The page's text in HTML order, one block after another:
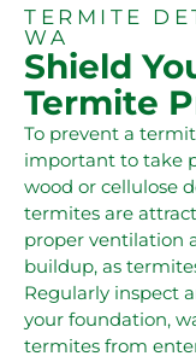
TERMITE
WA
Shield
Termite
To prevent a
important to take
wood or cellulose
termites are
proper ventilation
buildup, as
Regularly inspect
your foundation,
termites from